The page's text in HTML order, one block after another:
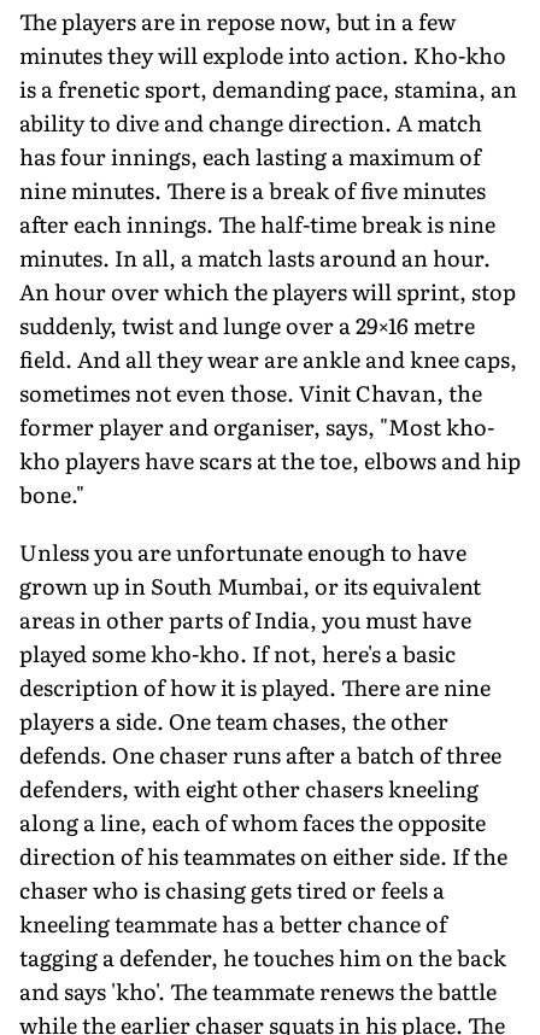
The players are in repose now, but in a few
minutes they will explode into action. Kho-kho
is a frenetic sport, demanding pace, stamina, an
ability to dive and change direction. A match
has four innings, each lasting a maximum of
nine minutes. There is a break of five minutes
after each innings. The half-time break is nine
minutes. In all, a match lasts around an hour.
An hour over which the players will sprint, stop
suddenly, twist and lunge over a 29×16 metre
field. And all they wear are ankle and knee caps,
sometimes not even those. Vinit Chavan, the
former player and organiser, says, "Most kho-
kho players have scars at the toe, elbows and hip
bone."
Unless you are unfortunate enough to have
grown up in South Mumbai, or its equivalent
areas in other parts of India, you must have
played some kho-kho. If not, here's a basic
description of how it is played. There are nine
players a side. One team chases, the other
defends. One chaser runs after a batch of three
defenders, with eight other chasers kneeling
along a line, each of whom faces the opposite
direction of his teammates on either side. If the
chaser who is chasing gets tired or feels a
kneeling teammate has a better chance of
tagging a defender, he touches him on the back
and says 'kho'. The teammate renews the battle
while the earlier chaser squats in his place. The